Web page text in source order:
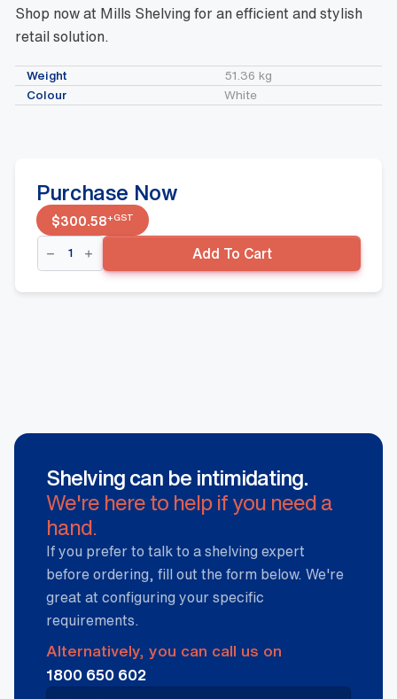
Shop now at Mills Shelving for an efficient and stylish
retail solution.
Weight
51.36 kg
Colour
White
Purchase Now
$300.58+GST
Double
Sided
Gondola
Add To Cart
Shelving can be intimidating.
We're here to help if you need a
hand.
If you prefer to talk to a shelving expert
before ordering, fill out the form below. We're
great at configuring your specific
requirements.
Alternatively, you can call us on
1800 650 602